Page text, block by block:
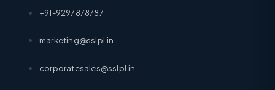
+91-9297878787
marketing@sslpl.in
corporatesales@sslpl.in